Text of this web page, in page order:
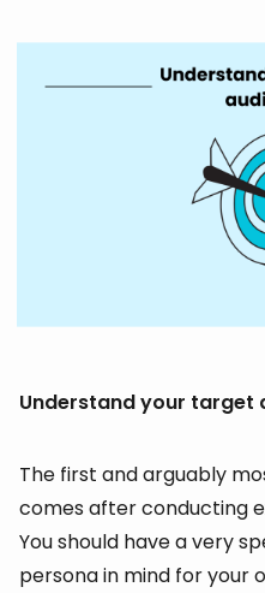
Understand your target
The first and arguably
comes after conducting
You should have a very
persona in mind for your